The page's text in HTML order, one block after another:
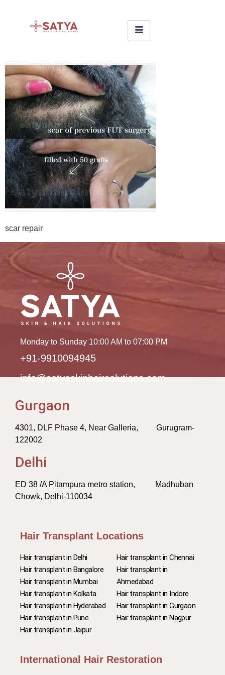
scar repair
Monday to Sunday 10:00 AM to 07:00 PM
+91-9910094945
info@satyaskinhairsolutions.com
Gurgaon
4301, DLF Phase 4, Near Galleria, Gurugram-
122002
Delhi
ED 38 /A Pitampura metro station, Madhuban
Chowk, Delhi-110034
Hair Transplant Locations
Hair transplant in Delhi
Hair transplant in Bangalore
Hair transplant in Mumbai
Hair transplant in Kolkata
Hair transplant in Hyderabad
Hair transplant in Pune
Hair transplant in Jaipur
Hair transplant in Chennai
Hair transplant in
Ahmedabad
Hair transplant in Indore
Hair transplant in Gurgaon
Hair transplant in Nagpur
International Hair Restoration